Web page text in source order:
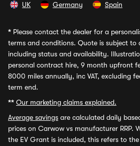
UK Germany Spain
* Please contact the dealer for a
terms and conditions. Quote is subject to
including status and availability.
personal contract hire, 9 month upfront
8000 miles annually, inc VAT, excluding
term end.
** Our marketing claims explained.
Average savings are calculated daily
prices on Carwow vs manufacturer RRP.
the EV Grant is included, this refers to